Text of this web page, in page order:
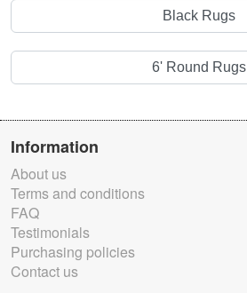
Black Rugs
6' Round Rugs
Information
About us
Terms and conditions
FAQ
Testimonials
Purchasing policies
Contact us